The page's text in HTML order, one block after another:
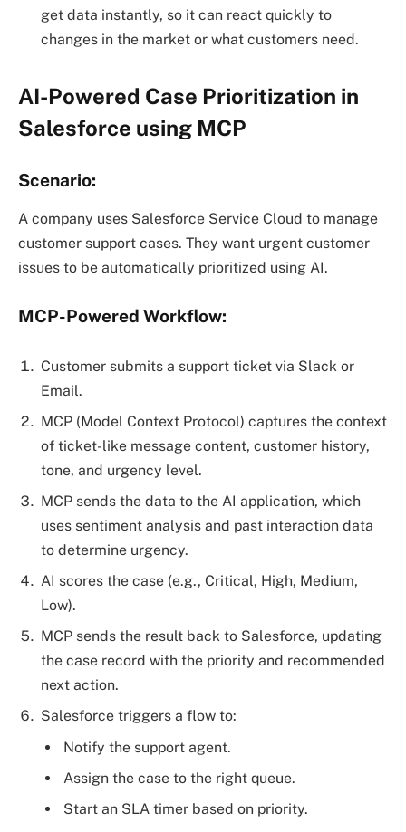
get data instantly, so it can react quickly to
changes in the market or what customers need.
AI-Powered Case Prioritization in
Salesforce using MCP
Scenario:
A company uses Salesforce Service Cloud to manage
customer support cases. They want urgent customer
issues to be automatically prioritized using AI.
MCP-Powered Workflow:
Customer submits a support ticket via Slack or
Email.
MCP (Model Context Protocol) captures the context
of ticket-like message content, customer history,
tone, and urgency level.
MCP sends the data to the AI application, which
uses sentiment analysis and past interaction data
to determine urgency.
AI scores the case (e.g., Critical, High, Medium,
Low).
MCP sends the result back to Salesforce, updating
the case record with the priority and recommended
next action.
Salesforce triggers a flow to:
Notify the support agent.
Assign the case to the right queue.
Start an SLA timer based on priority.